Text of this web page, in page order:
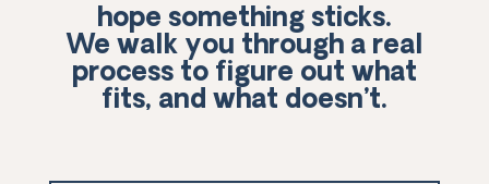
hope something sticks.
We walk you through a real
process to figure out what
fits, and what doesn’t.